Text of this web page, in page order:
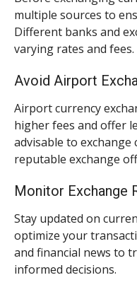
multiple sources to
Different banks and
varying rates and fees.
Avoid Airport
Airport currency
higher fees and offer
advisable to
reputable exchange
Monitor Exchange
Stay updated on
optimize your
and financial news to
informed decisions.